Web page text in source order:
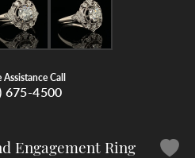
Assistance Call
675-4500
Engagement Ring